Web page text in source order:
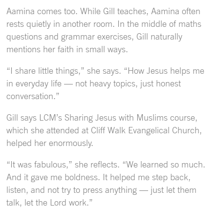
Aamina comes too. While Gill teaches, Aamina often
rests quietly in another room. In the middle of maths
questions and grammar exercises, Gill naturally
mentions her faith in small ways.
“I share little things,” she says. “How Jesus helps me
in everyday life — not heavy topics, just honest
conversation.”
Gill says LCM’s Sharing Jesus with Muslims course,
which she attended at Cliff Walk Evangelical Church,
helped her enormously.
“It was fabulous,” she reflects. “We learned so much.
And it gave me boldness. It helped me step back,
listen, and not try to press anything — just let them
talk, let the Lord work.”